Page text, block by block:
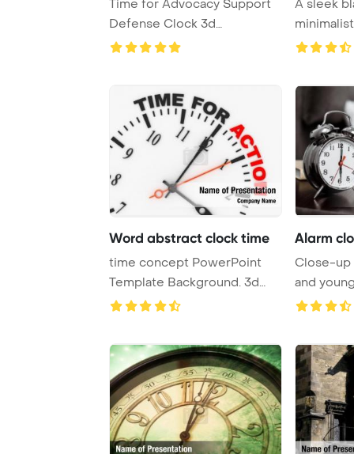
Time for Advocacy Support
Defense Clock 3d
PowerPoint Template B ...
A sleek
providing
Word abstract clock time
time concept PowerPoint
Template Background. 3d
abstract clock w ...
Alarm
Close-up
and
behind